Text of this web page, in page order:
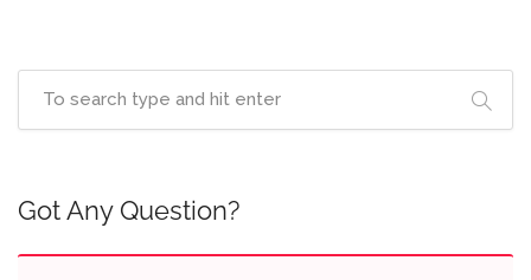
Got Any Question?